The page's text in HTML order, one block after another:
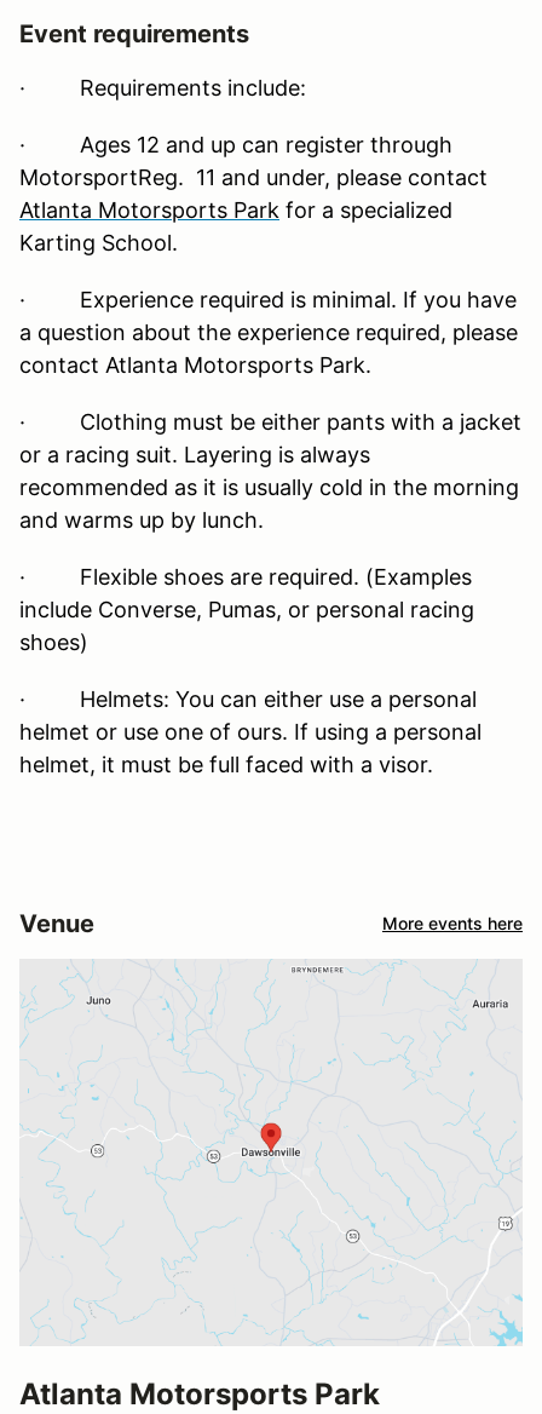
Event requirements
· Requirements include:
· Ages 12 and up can register through
MotorsportReg. 11 and under, please contact
Atlanta Motorsports Park for a specialized
Karting School.
· Experience required is minimal. If you have
a question about the experience required, please
contact Atlanta Motorsports Park.
· Clothing must be either pants with a jacket
or a racing suit. Layering is always
recommended as it is usually cold in the morning
and warms up by lunch.
· Flexible shoes are required. (Examples
include Converse, Pumas, or personal racing
shoes)
· Helmets: You can either use a personal
helmet or use one of ours. If using a personal
helmet, it must be full faced with a visor.
Venue More events here
Atlanta Motorsports Park